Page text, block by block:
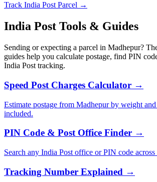
Track India Post Parcel →
India Post Tools & Guides
Sending or expecting a parcel in Madhepur?
guides help you calculate postage, find PIN
India Post tracking.
Speed Post Charges Calculator →
Estimate postage from Madhepur by weight
included.
PIN Code & Post Office Finder →
Search any India Post office or PIN code
Tracking Number Explained →